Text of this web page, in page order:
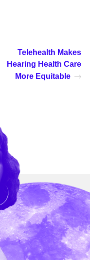
Telehealth Makes
Hearing Health Care
More Equitable